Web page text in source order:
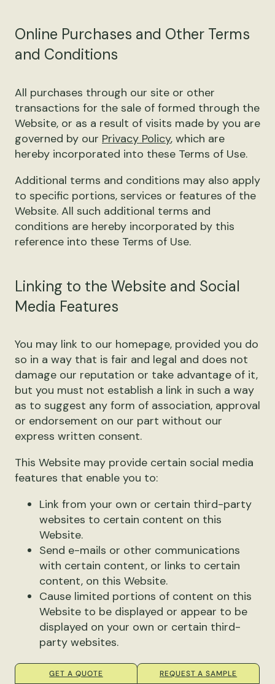
GET A QUOTE REQUEST A SAMPLE
Online Purchases and Other Terms
and Conditions
All purchases through our site or other
transactions for the sale of formed through the
Website, or as a result of visits made by you are
governed by our Privacy Policy, which are
hereby incorporated into these Terms of Use.
Additional terms and conditions may also apply
to specific portions, services or features of the
Website. All such additional terms and
conditions are hereby incorporated by this
reference into these Terms of Use.
Linking to the Website and Social
Media Features
You may link to our homepage, provided you do
so in a way that is fair and legal and does not
damage our reputation or take advantage of it,
but you must not establish a link in such a way
as to suggest any form of association, approval
or endorsement on our part without our
express written consent.
This Website may provide certain social media
features that enable you to:
Link from your own or certain third-party
websites to certain content on this
Website.
Send e-mails or other communications
with certain content, or links to certain
content, on this Website.
Cause limited portions of content on this
Website to be displayed or appear to be
displayed on your own or certain third-
party websites.
You may use these features solely as they are